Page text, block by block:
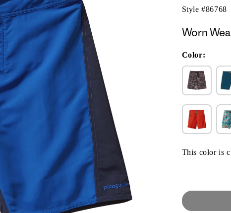
Style #86768
Worn
Color:
This color is